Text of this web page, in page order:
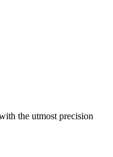
the utmost precision